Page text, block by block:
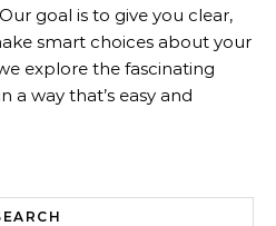
goal is to give you clear,
smart choices about your
explore the fascinating
a way that’s easy and